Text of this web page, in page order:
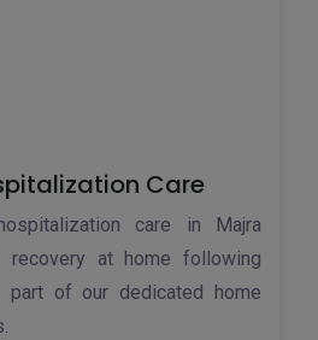
Care
care in Majra
recovery at home following
part of our dedicated home